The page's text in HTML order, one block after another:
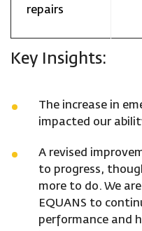
repairs
Key Insights:
The increase in
impacted our
A revised
to progress,
more to do. We
EQUANS to
performance and